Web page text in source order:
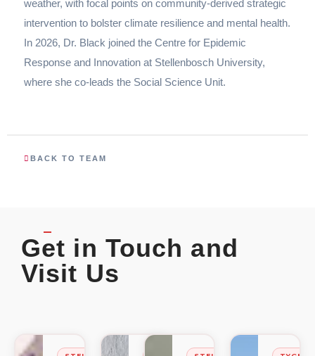
weather, with focal points on community-derived strategic
intervention to bolster climate resilience and mental health.
In 2026, Dr. Black joined the Centre for Epidemic
Response and Innovation at Stellenbosch University,
where she co-leads the Social Science Unit.
BACK TO TEAM
Get in Touch and
Visit Us